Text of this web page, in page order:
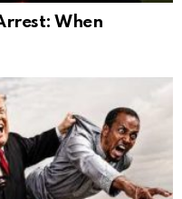
When